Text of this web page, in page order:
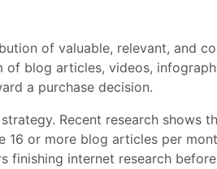
of valuable, relevant, and
of blog articles, videos,
a purchase decision.
Recent research shows
16 or more blog articles per
finishing internet research